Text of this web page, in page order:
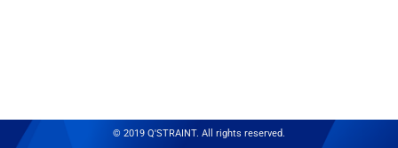
© 2019 Q'STRAINT. All rights reserved.